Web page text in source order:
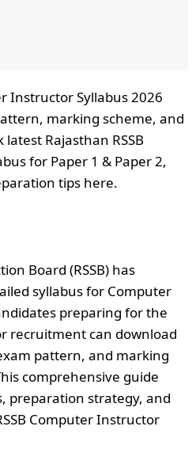
Instructor Syllabus 2026
marking scheme, and
Rajasthan RSSB
for Paper 1 & Paper 2,
tips here.
Board (RSSB) has
syllabus for Computer
preparing for the
recruitment can download
pattern, and marking
comprehensive guide
preparation strategy, and
Computer Instructor